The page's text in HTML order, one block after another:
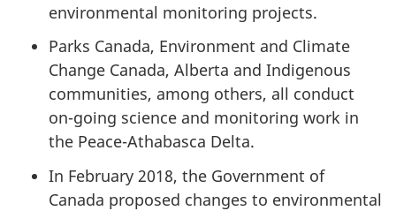
environmental monitoring projects.
Parks Canada, Environment and Climate
Change Canada, Alberta and Indigenous
communities, among others, all conduct
on-going science and monitoring work in
the Peace-Athabasca Delta.
In February 2018, the Government of
Canada proposed changes to environmental